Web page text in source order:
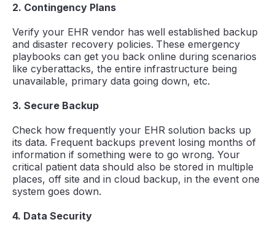
2. Contingency Plans
Verify your EHR vendor has well established backup
and disaster recovery policies. These emergency
playbooks can get you back online during scenarios
like cyberattacks, the entire infrastructure being
unavailable, primary data going down, etc.
3. Secure Backup
Check how frequently your EHR solution backs up
its data. Frequent backups prevent losing months of
information if something were to go wrong. Your
critical patient data should also be stored in multiple
places, off site and in cloud backup, in the event one
system goes down.
4. Data Security